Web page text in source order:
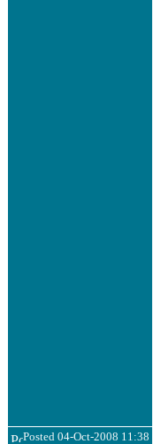
Posted 04-Oct-2008 11:38